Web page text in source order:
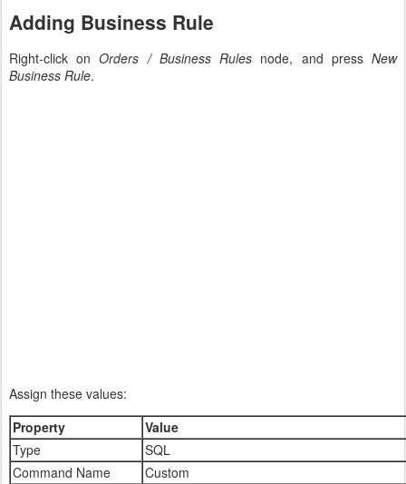
Adding Business Rule
Right-click onOrders / Business Rules node, and pressNew
Business Rule.
Assign these values:
Property
Value
Type
SQL
Command Name
Custom